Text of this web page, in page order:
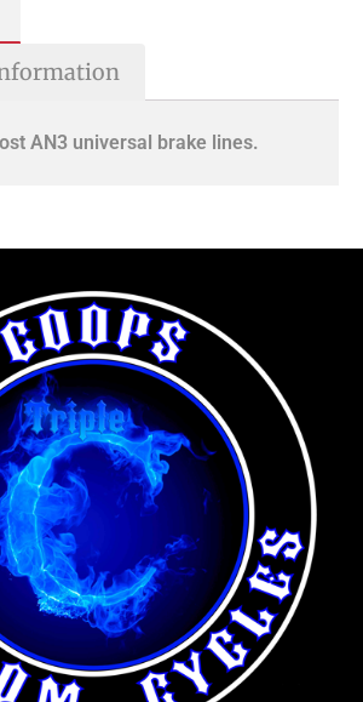
AN3 universal brake lines.